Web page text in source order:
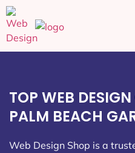
TOP WEB
PALM BEACH
Web Design Shop is a